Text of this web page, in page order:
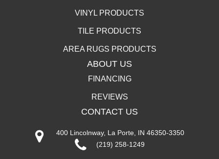
VINYL PRODUCTS
TILE PRODUCTS
AREA RUGS PRODUCTS
ABOUT US
FINANCING
REVIEWS
CONTACT US
400 Lincolnway, La Porte, IN 46350-3350
(219) 258-1249